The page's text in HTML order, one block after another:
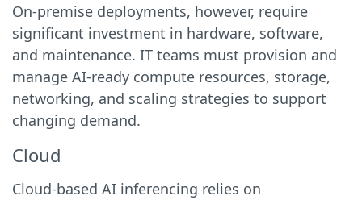
On-premise deployments, however, require
significant investment in hardware, software,
and maintenance. IT teams must provision and
manage AI-ready compute resources, storage,
networking, and scaling strategies to support
changing demand.
Cloud
Cloud-based AI inferencing relies on